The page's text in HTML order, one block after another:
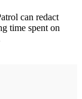
can redact
time spent on